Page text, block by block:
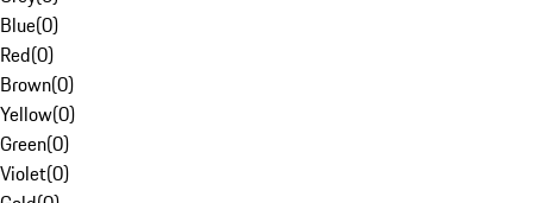
Blue(0)
Red(0)
Brown(0)
Yellow(0)
Green(0)
Violet(0)